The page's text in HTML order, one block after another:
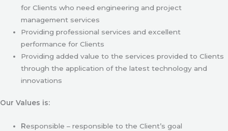
for Clients who need engineering and project
management services
Providing professional services and excellent
performance for Clients
Providing added value to the services provided to Clients
through the application of the latest technology and
innovations
Our Values is:
Responsible – responsible to the Client’s goal